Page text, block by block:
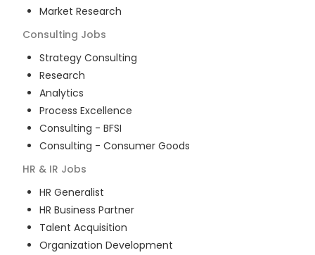
Market Research
Consulting Jobs
Strategy Consulting
Research
Analytics
Process Excellence
Consulting - BFSI
Consulting - Consumer Goods
HR & IR Jobs
HR Generalist
HR Business Partner
Talent Acquisition
Organization Development